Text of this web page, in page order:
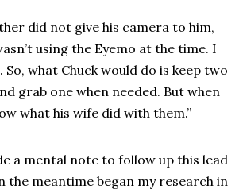
did not give his camera to him,
using the Eyemo at the time. I
So, what Chuck would do is keep two
grab one when needed. But when
what his wife did with them.”
a mental note to follow up this lead
the meantime began my research in